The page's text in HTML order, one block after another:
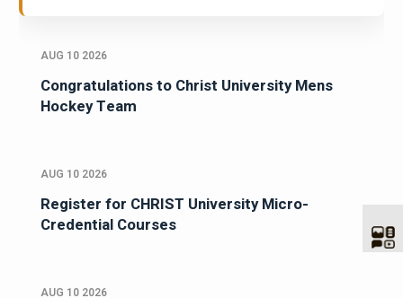
AUG 10 2026
Congratulations to Christ University Mens
Hockey Team
AUG 10 2026
Register for CHRIST University Micro-
Credential Courses
AUG 10 2026